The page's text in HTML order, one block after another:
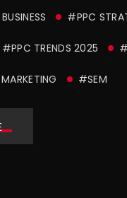
#PPC
#PPC TRENDS 2025
#SEM